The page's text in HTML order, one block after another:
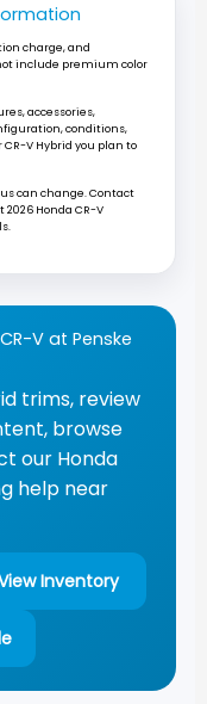
charge, and
not include premium color
accessories,
conditions,
V Hybrid you plan to
can change. Contact
Honda CR-V
V at Penske
trims, review
browse
our Honda
help near
Inventory